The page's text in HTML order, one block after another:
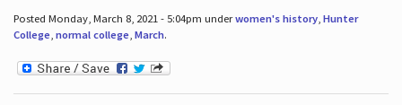
Posted Monday, March 8, 2021 - 5:04pm underwomen's history, Hunter
College, normal college, March.